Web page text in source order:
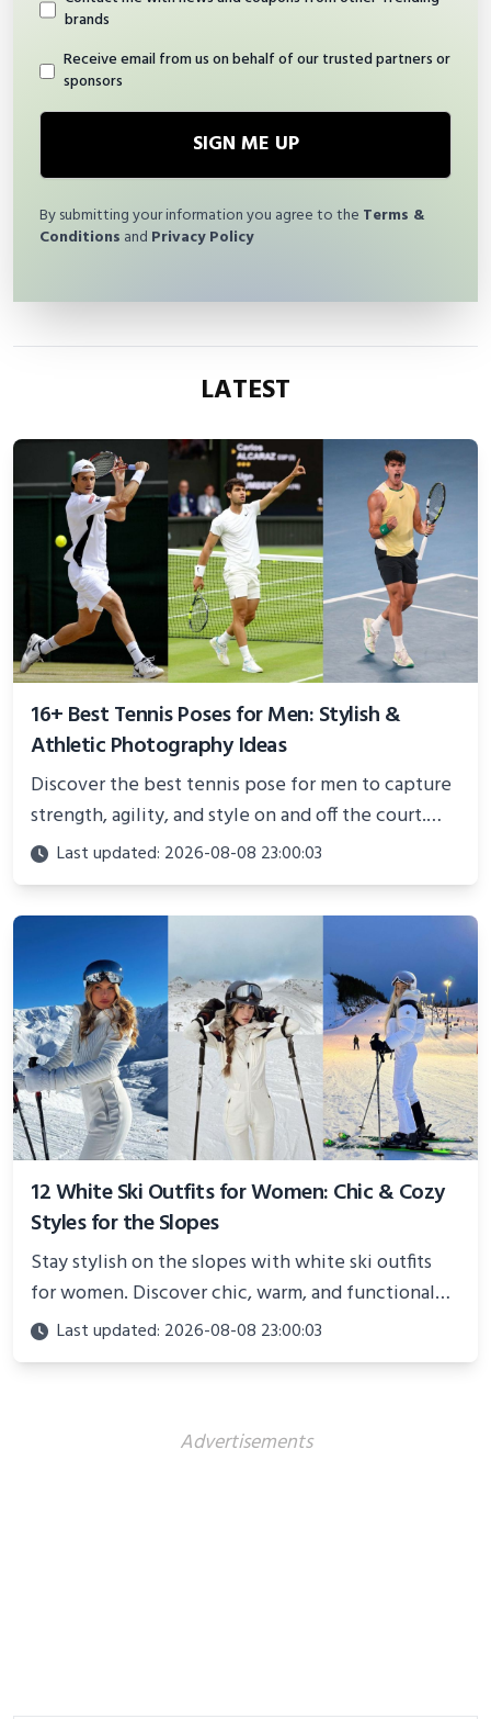
brands
Receive email from us on behalf of our trusted partners or
sponsors
SIGN ME UP
By submitting your information you agree to the Terms &
Conditions and Privacy Policy
LATEST
16+ Best Tennis Poses for Men: Stylish &
Athletic Photography Ideas
Discover the best tennis pose for men to capture
strength, agility, and style on and off the court.
Perfect for photoshoots, social media, or
showcasing your athletic confidence.
Last updated: 2026-08-08 23:00:03
12 White Ski Outfits for Women: Chic & Cozy
Styles for the Slopes
Stay stylish on the slopes with white ski outfits
for women. Discover chic, warm, and functional
looks perfect for winter adventures in 2025.
Last updated: 2026-08-08 23:00:03
Advertisements